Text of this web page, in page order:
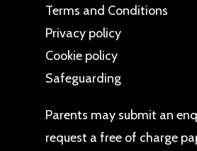
Terms and Conditions
Privacy policy
Cookie policy
Safeguarding
Parents may submit an
request a free of charge